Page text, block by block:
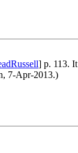
] p. 113.
7-Apr-2013.)